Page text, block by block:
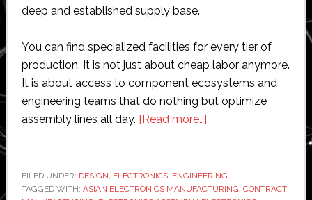
deep and established supply base.
You can find specialized facilities for every tier of
production. It is not just about cheap labor anymore.
It is about access to component ecosystems and
engineering teams that do nothing but optimize
assembly lines all day. [Read more…]about
Asian
Electronics
FILED UNDER: DESIGN, ELECTRONICS, ENGINEERING
TAGGED WITH: ASIAN ELECTRONICS MANUFACTURING, CONTRACT